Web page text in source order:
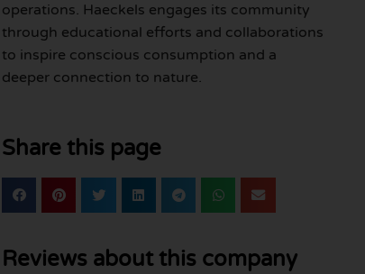
operations. Haeckels engages its community
through educational efforts and collaborations
to inspire conscious consumption and a
deeper connection to nature.
Share this page
Reviews about this company